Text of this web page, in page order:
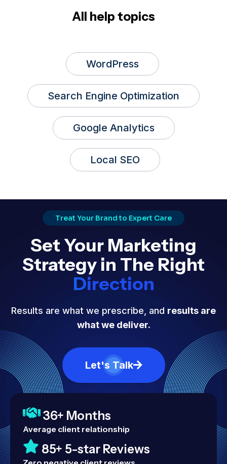
All help topics
WordPress
Search Engine Optimization
Google Analytics
Local SEO
Treat Your Brand to Expert Care
Set Your Marketing
Strategy in The Right
Direction
Results are what we prescribe, and results are
what we deliver.
Let's Talk
36+ Months
Average client relationship
85+ 5-star Reviews